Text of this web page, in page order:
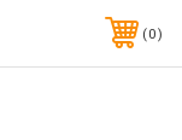
0